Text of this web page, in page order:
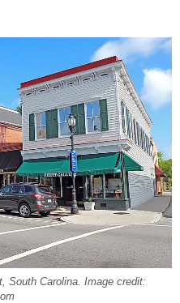
South Carolina. Image credit: